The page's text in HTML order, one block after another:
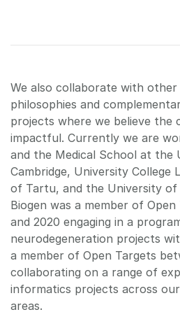
We also collaborate with
philosophies and
projects where we believe the
impactful. Currently we are
and the Medical School at the
Cambridge, University College
of Tartu, and the University of
Biogen was a member of
and 2020 engaging in a
neurodegeneration projects
a member of Open Targets
collaborating on a range of
informatics projects across
areas.